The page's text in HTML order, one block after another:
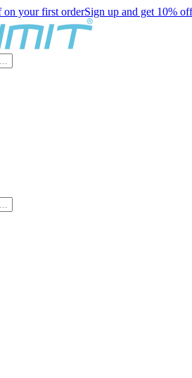
on your first orderSign up and get 10%